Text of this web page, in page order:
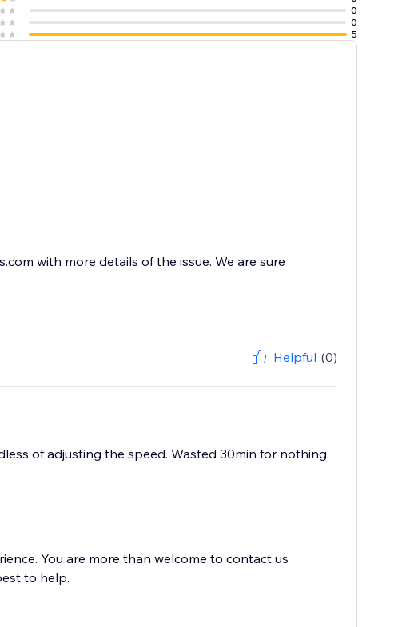
0
0
5
with more details of the issue. We are sure
Helpful (0)
of adjusting the speed. Wasted 30min for nothing.
You are more than welcome to contact us
to help.